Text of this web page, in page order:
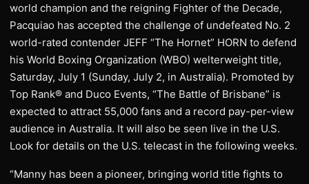
world champion and the reigning Fighter of the Decade,
Pacquiao has accepted the challenge of undefeated No. 2
world-rated contender JEFF “The Hornet” HORN to defend
his World Boxing Organization (WBO) welterweight title,
Saturday, July 1 (Sunday, July 2, in Australia). Promoted by
Top Rank® and Duco Events, “The Battle of Brisbane” is
expected to attract 55,000 fans and a record pay-per-view
audience in Australia. It will also be seen live in the U.S.
Look for details on the U.S. telecast in the following weeks.
“Manny has been a pioneer, bringing world title fights to